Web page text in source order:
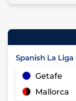
Spanish La Liga
Getafe
Mallorca